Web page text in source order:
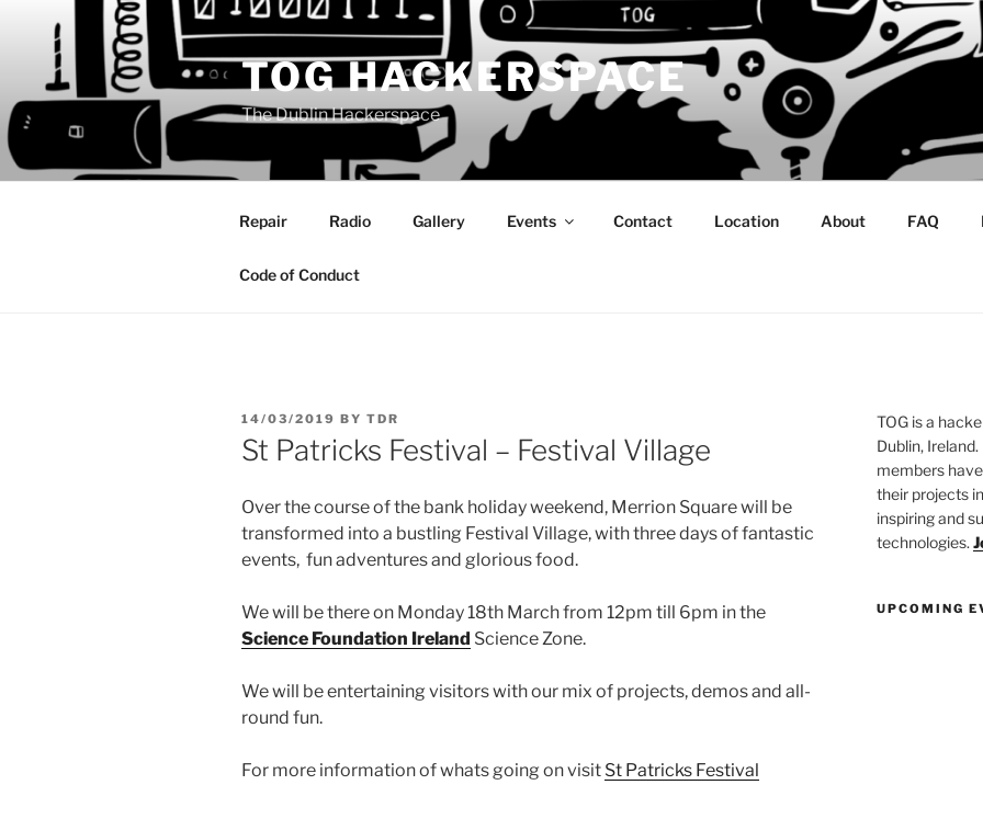
content
TOG HACKERSPACE
The Dublin Hackerspace
Repair Radio Gallery Events Contact Location About FAQ
Code of Conduct
POSTED
ON
14/03/2019 BY TDR
St Patricks Festival – Festival Village
Over the course of the bank holiday weekend, Merrion Square will be
transformed into a bustling Festival Village, with three days of fantastic
events, fun adventures and glorious food.
We will be there on Monday 18th March from 12pm till 6pm in the
Science Foundation Ireland Science Zone.
We will be entertaining visitors with our mix of projects, demos and all-
round fun.
For more information of whats going on visit St Patricks Festival
TOG is a
Dublin,
members
their projects
inspiring and
technologies.
UPCOMING